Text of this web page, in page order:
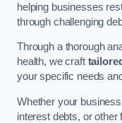
helping businesses
through challenging
Through a thorough
health, we craft tailored
your specific needs
Whether your
interest debts, or